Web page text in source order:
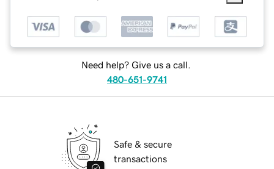
Need help? Give us a call.
480-651-9741
Safe & secure
transactions